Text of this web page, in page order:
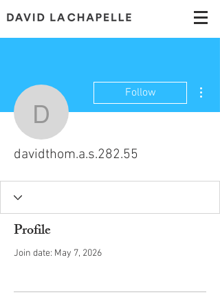
Follow
davidthom.a.s.282.55
Profile
Join date: May 7, 2026